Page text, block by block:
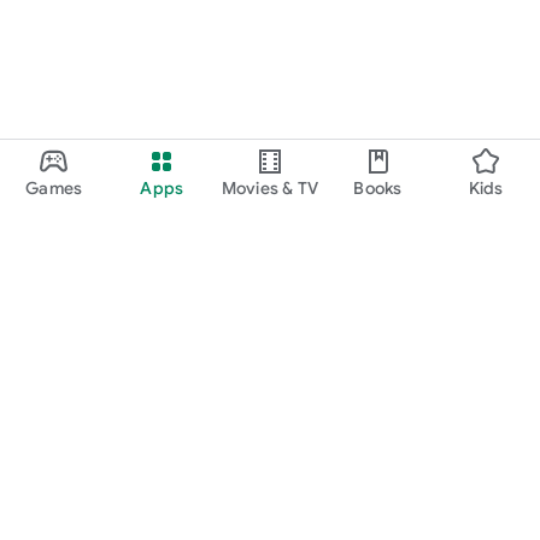
Games Apps Movies & TV Books Kids